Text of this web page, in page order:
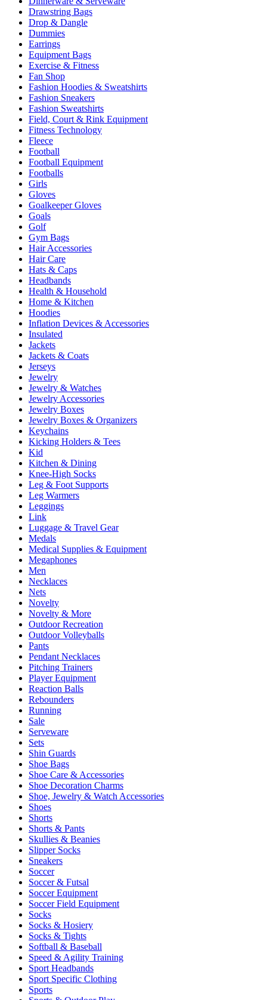
Drawstring Bags
Drop & Dangle
Dummies
Earrings
Equipment Bags
Exercise & Fitness
Fan Shop
Fashion Hoodies & Sweatshirts
Fashion Sneakers
Fashion Sweatshirts
Field, Court & Rink Equipment
Fitness Technology
Fleece
Football
Football Equipment
Footballs
Girls
Gloves
Goalkeeper Gloves
Goals
Golf
Gym Bags
Hair Accessories
Hair Care
Hats & Caps
Headbands
Health & Household
Home & Kitchen
Hoodies
Inflation Devices & Accessories
Insulated
Jackets
Jackets & Coats
Jerseys
Jewelry
Jewelry & Watches
Jewelry Accessories
Jewelry Boxes
Jewelry Boxes & Organizers
Keychains
Kicking Holders & Tees
Kid
Kitchen & Dining
Knee-High Socks
Leg & Foot Supports
Leg Warmers
Leggings
Link
Luggage & Travel Gear
Medals
Medical Supplies & Equipment
Megaphones
Men
Necklaces
Nets
Novelty
Novelty & More
Outdoor Recreation
Outdoor Volleyballs
Pants
Pendant Necklaces
Pitching Trainers
Player Equipment
Reaction Balls
Rebounders
Running
Sale
Serveware
Sets
Shin Guards
Shoe Bags
Shoe Care & Accessories
Shoe Decoration Charms
Shoe, Jewelry & Watch Accessories
Shoes
Shorts
Shorts & Pants
Skullies & Beanies
Slipper Socks
Sneakers
Soccer
Soccer & Futsal
Soccer Equipment
Soccer Field Equipment
Socks
Socks & Hosiery
Socks & Tights
Softball & Baseball
Speed & Agility Training
Sport Headbands
Sport Specific Clothing
Sports